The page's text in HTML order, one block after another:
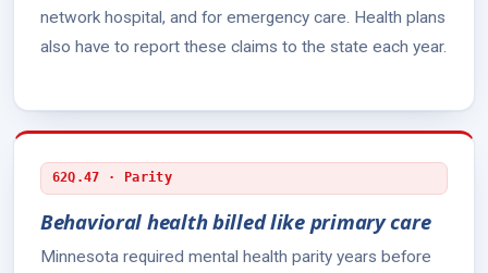
network hospital, and for emergency care. Health plans
also have to report these claims to the state each year.
62Q.47 · Parity
Behavioral health billed like primary care
Minnesota required mental health parity years before